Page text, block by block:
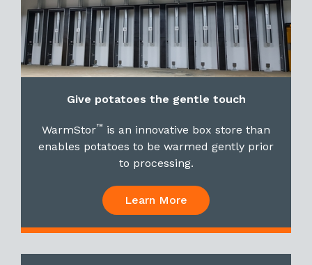
Give potatoes the gentle touch
WarmStor™ is an innovative box store than
enables potatoes to be warmed gently prior
to processing.
Learn More